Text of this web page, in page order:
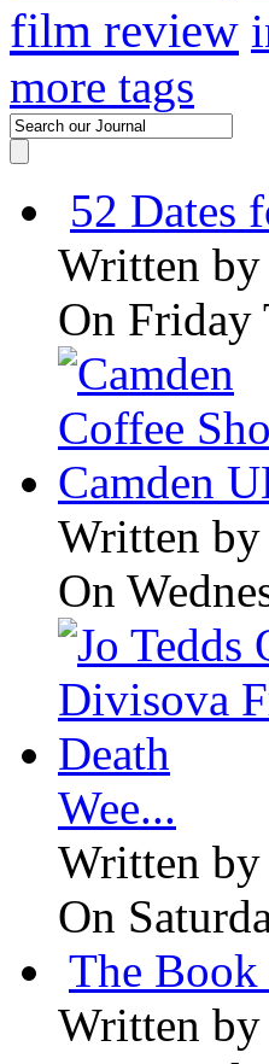
film review
more tags
52 Dates
Written by
On Friday
Written by
On
Wee...
Written by
On
The Book
Written by